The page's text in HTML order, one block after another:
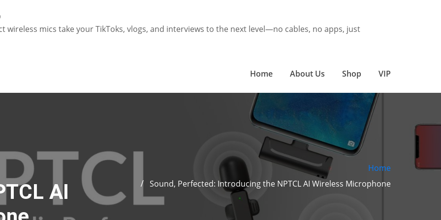
wireless mics take your TikToks, vlogs, and interviews to the next level—no cables, no apps, just
Home About Us Shop VIP
AI
Home
Sound, Perfected: Introducing the NPTCL AI Wireless Microphone